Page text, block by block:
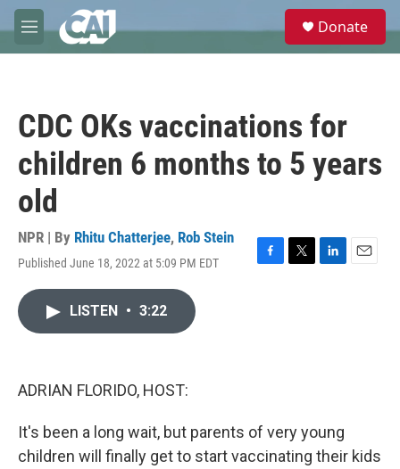
Skip to main content
M
e
e
Donate
CDC OKs vaccinations for
children 6 months to 5 years
old
NPR | By Rhitu Chatterjee, Rob Stein
Published June 18, 2022 at 5:09 PM EDT
F
T
L
E
LISTEN • 3:22
ADRIAN FLORIDO, HOST:
It's been a long wait, but parents of very young
children will finally get to start vaccinating their kids